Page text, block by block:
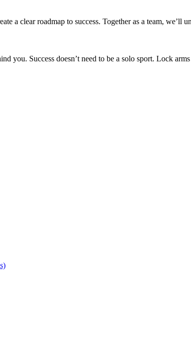
a clear roadmap to success. Together as a team, we’ll
you. Success doesn’t need to be a solo sport. Lock